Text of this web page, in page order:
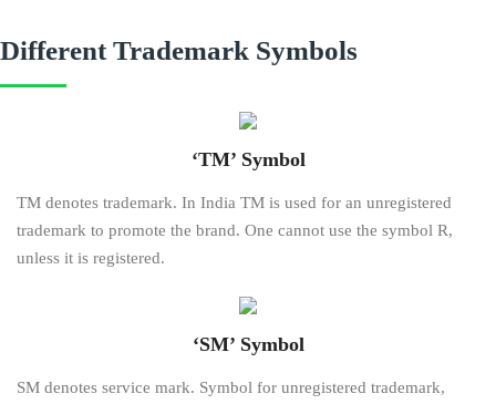
Different Trademark Symbols
‘TM’ Symbol
TM denotes trademark. In India TM is used for an unregistered
trademark to promote the brand. One cannot use the symbol R,
unless it is registered.
‘SM’ Symbol
SM denotes service mark. Symbol for unregistered trademark,